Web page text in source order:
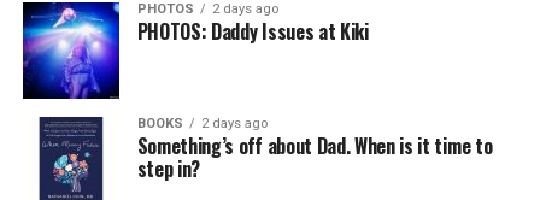
PHOTOS 2 days ago
PHOTOS: Daddy Issues at Kiki
BOOKS 2 days ago
Something’s off about Dad. When is it time to
step in?